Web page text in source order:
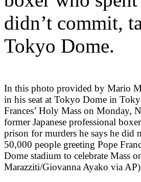
didn’t commit,
Tokyo Dome.
In this photo provided by Mario
in his seat at Tokyo Dome in
Frances’ Holy Mass on Monday,
former Japanese professional
prison for murders he says he did
50,000 people greeting Pope
Dome stadium to celebrate Mass
Marazziti/Giovanna Ayako via AP)